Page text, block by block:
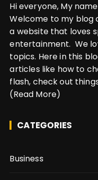
Hi everyone, My
Welcome to my
a website that loves
entertainment. We
topics. Here in this
articles like how to
flash, check out
(Read More)
CATEGORIES
Business